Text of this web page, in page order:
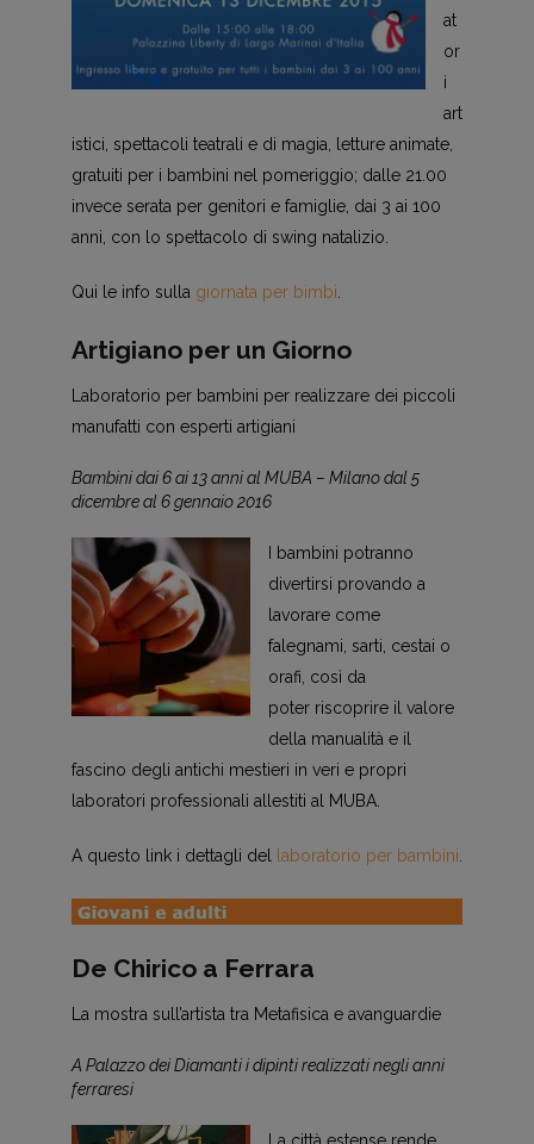
at
or
i
art
istici, spettacoli teatrali e di magia, letture animate,
gratuiti per i bambini nel pomeriggio; dalle 21.00
invece serata per genitori e famiglie, dai 3 ai 100
anni, con lo spettacolo di swing natalizio.
Qui le info sulla giornata per bimbi
Artigiano per un Giorno
Laboratorio per bambini per realizzare dei piccoli
manufatti con esperti artigiani
Bambini dai 6 ai 13 anni al MUBA – Milano dal 5
dicembre al 6 gennaio 2016
I bambini potranno
divertirsi provando a
lavorare come
falegnami, sarti, cestai o
orafi, così da
poter riscoprire il valore
della manualità e il
fascino degli antichi mestieri in veri e propri
laboratori professionali allestiti al MUBA.
A questo link i dettagli del laboratorio per bambini
De Chirico a Ferrara
La mostra sull’artista tra Metafisica e avanguardie
A Palazzo dei Diamanti i dipinti realizzati negli anni
ferraresi